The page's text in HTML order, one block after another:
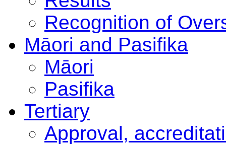
Recognition of
Māori and Pasifika
Māori
Pasifika
Tertiary
Approval,